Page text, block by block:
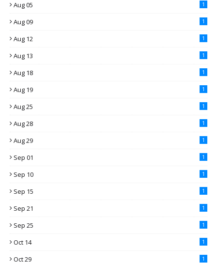
Aug 05 1
Aug 09 1
Aug 12 1
Aug 13 1
Aug 18 1
Aug 19 1
Aug 25 1
Aug 28 1
Aug 29 1
Sep 01 1
Sep 10 1
Sep 15 1
Sep 21 1
Sep 25 1
Oct 14 1
Oct 29 1